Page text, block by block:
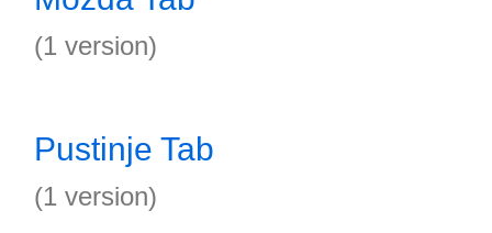
(1 version)
Pustinje Tab
(1 version)